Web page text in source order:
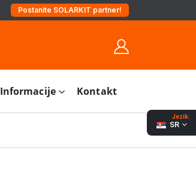
Postanite SOLARKIT partner!
Jezik:
SR
Informacije Kontakt